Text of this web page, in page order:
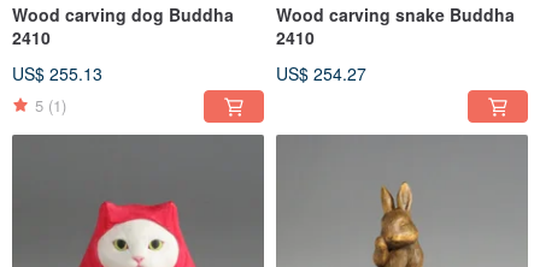
Wood carving dog Buddha
2410
US$ 255.13
5 (1)
Wood carving snake Buddha
2410
US$ 254.27